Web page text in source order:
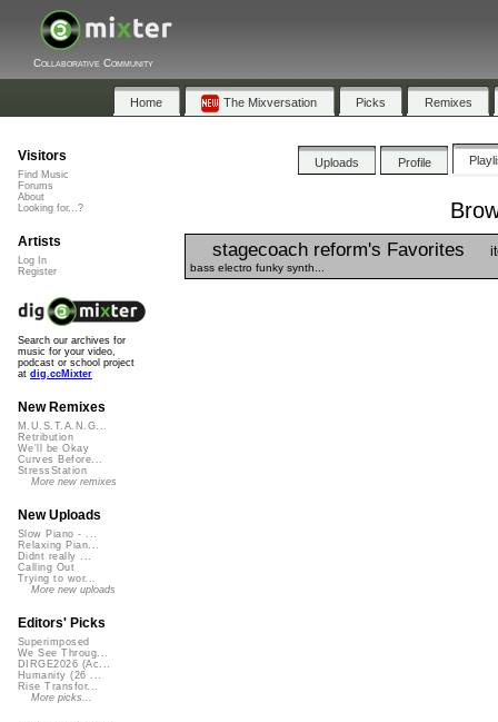
Collaborative Community
Home The Mixversation Picks Remixes
Uploads Profile
stagecoach reform's Favorites
bass electro funky synth...
Visitors
Find Music
Forums
About
Looking for...?
Artists
Log In
Register
Search our archives for
music for your video,
podcast or school project
at dig.ccMixter
New Remixes
M.U.S.T.A.N.G...
Retribution
We'll be Okay
Curves Before...
StressStation
More new remixes
New Uploads
Slow Piano - ...
Relaxing Pian...
Didnt really ...
Calling Out
Trying to wor...
More new uploads
Editors' Picks
Superimposed
We See Throug...
DIRGE2026 (Ac...
Humanity (26 ...
Rise Transfor...
More picks...